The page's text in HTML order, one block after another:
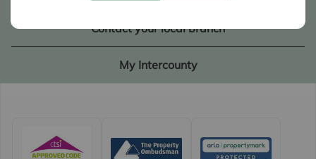
Contact your local branch
My Intercounty